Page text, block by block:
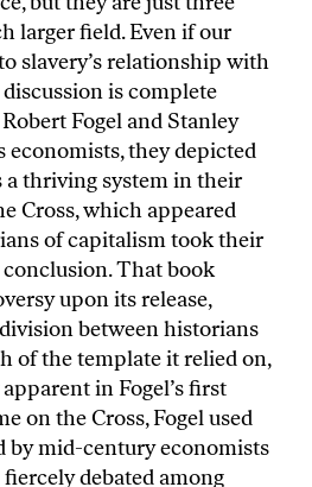
larger field. Even if our
slavery’s relationship with
is complete
Fogel and Stanley
economists, they depicted
a thriving system in their
Cross, which appeared
of capitalism took their
That book
upon its release,
between historians
of the template it relied on,
in Fogel’s first
on the Cross, Fogel used
by mid-century economists
debated among